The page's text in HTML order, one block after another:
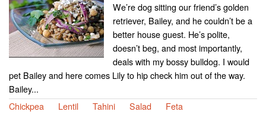
We’re dog sitting our friend’s golden
retriever, Bailey, and he couldn’t be a
better house guest. He’s polite,
doesn’t beg, and most importantly,
deals with my bossy bulldog. I would
pet Bailey and here comes Lily to hip check him out of the way.
Bailey...
Chickpea
Lentil Tahini Salad Feta